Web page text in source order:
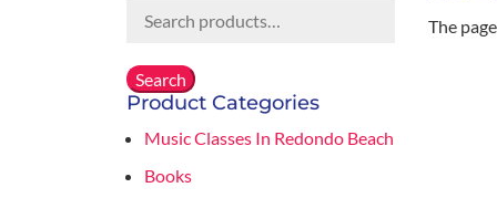
The
Search
Search
Product Categories
Music Classes In Redondo Beach
Books